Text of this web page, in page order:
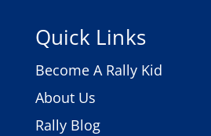
Quick Links
Become A Rally Kid
About Us
Rally Blog